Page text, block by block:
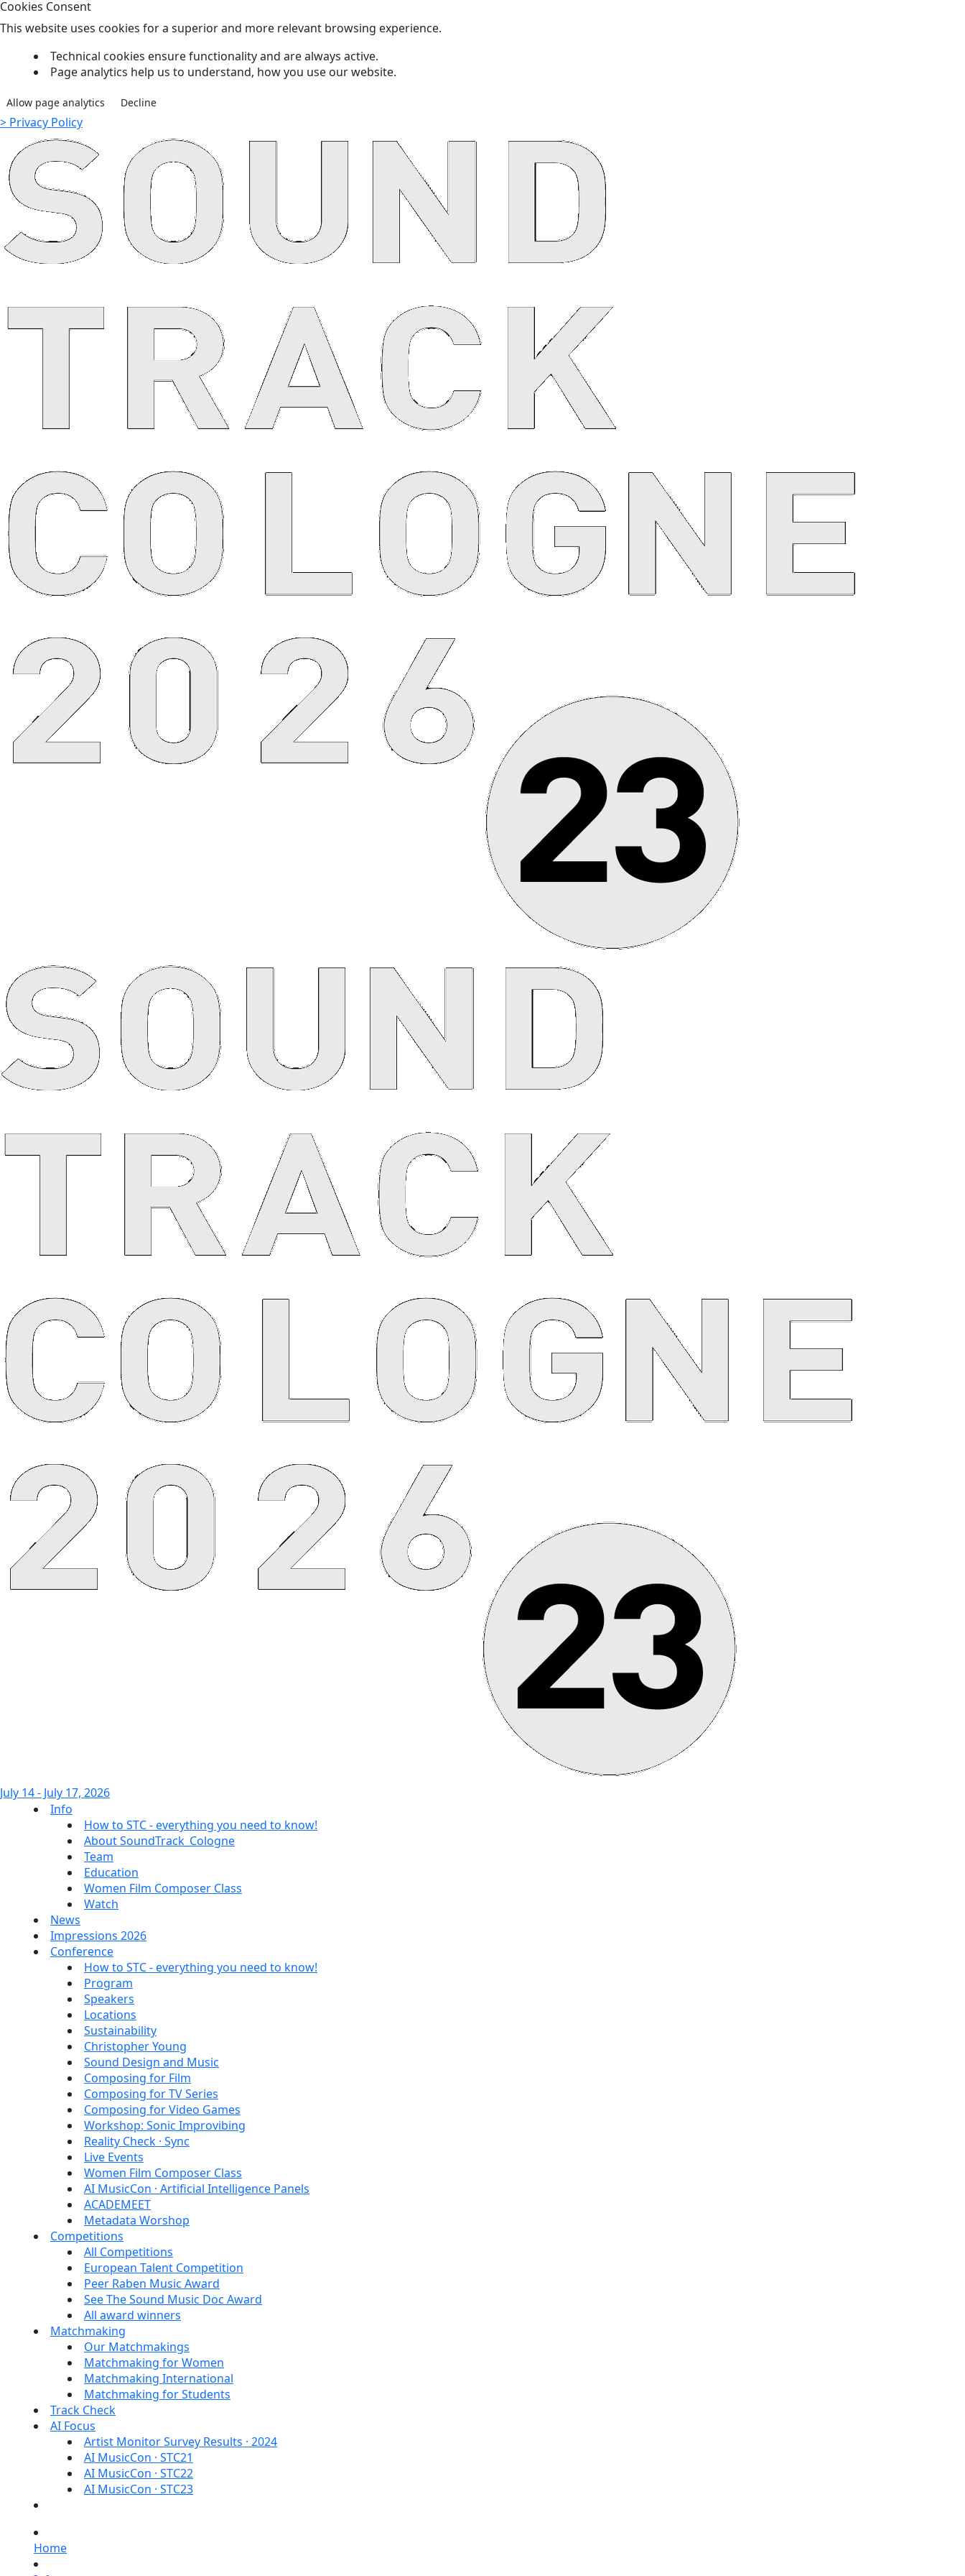
Cookies Consent
This website uses cookies for a superior and more relevant browsing experience.
Technical cookies ensure functionality and are always active.
Page analytics help us to understand, how you use our website.
Allow page analytics Decline
> Privacy Policy
July 14 - July 17, 2026
Info
How to STC - everything you need to know!
About SoundTrack_Cologne
Team
Education
Women Film Composer Class
Watch
News
Impressions 2026
Conference
How to STC - everything you need to know!
Program
Speakers
Locations
Sustainability
Christopher Young
Sound Design and Music
Composing for Film
Composing for TV Series
Composing for Video Games
Workshop: Sonic Improvibing
Reality Check · Sync
Live Events
Women Film Composer Class
AI MusicCon · Artificial Intelligence Panels
ACADEMEET
Metadata Worshop
Competitions
All Competitions
European Talent Competition
Peer Raben Music Award
See The Sound Music Doc Award
All award winners
Matchmaking
Our Matchmakings
Matchmaking for Women
Matchmaking International
Matchmaking for Students
Track Check
AI Focus
Artist Monitor Survey Results · 2024
AI MusicCon · STC21
AI MusicCon · STC22
AI MusicCon · STC23
Home